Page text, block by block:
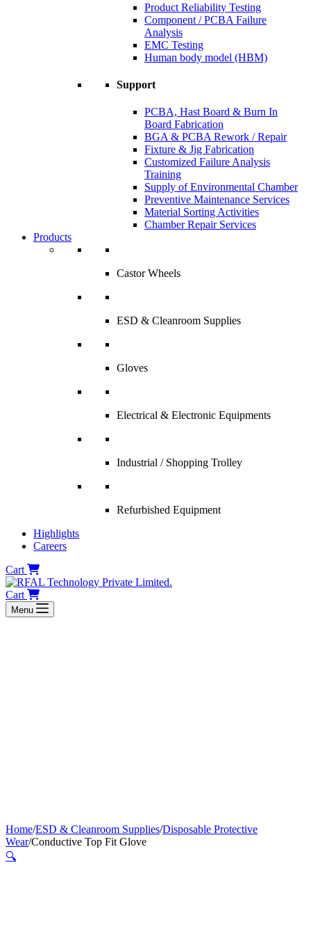
Product Reliability Testing
Component / PCBA Failure
Analysis
EMC Testing
Human body model (HBM)
Support
PCBA, Hast Board & Burn In
Board Fabrication
BGA & PCBA Rework / Repair
Fixture & Jig Fabrication
Customized Failure Analysis
Training
Supply of Environmental Chamber
Preventive Maintenance Services
Material Sorting Activities
Chamber Repair Services
Products
Castor Wheels
ESD & Cleanroom Supplies
Gloves
Electrical & Electronic Equipments
Industrial / Shopping Trolley
Refurbished Equipment
Highlights
Careers
Cart
Cart
Menu
Home/ESD & Cleanroom Supplies/Disposable Protective
Wear/Conductive Top Fit Glove
🔍